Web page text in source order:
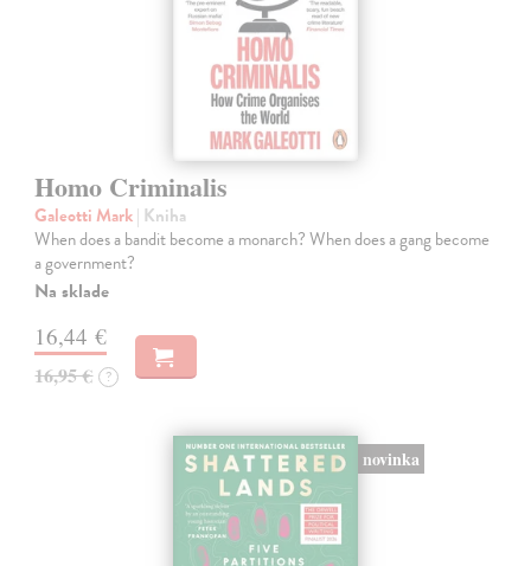
Homo Criminalis
Galeotti Mark| Kniha
When does a bandit become a monarch? When does a gang become
a government?
Na sklade
16,44 €
16,95 € ?
novinka